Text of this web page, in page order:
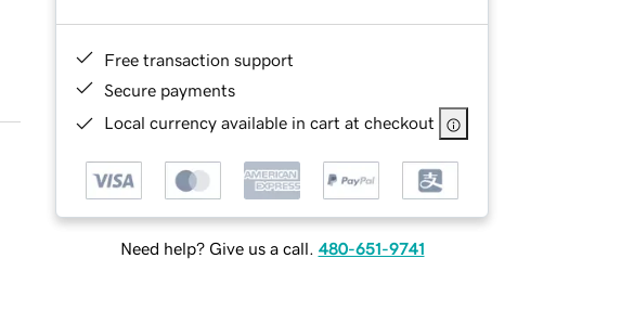
Free transaction support
Secure payments
Local currency available in cart at checkout
Need help? Give us a call. 480-651-9741